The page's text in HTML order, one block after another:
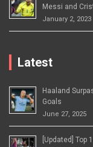
Messi and
January 2, 2023
Latest
Haaland
Goals
June 27, 2025
[Updated]